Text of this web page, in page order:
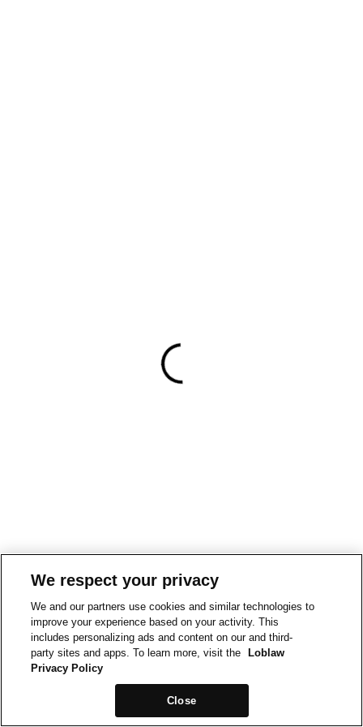
We respect your privacy
We and our partners use cookies and similar technologies to
improve your experience based on your activity. This
includes personalizing ads and content on our and third-
party sites and apps. To learn more, visit the
Loblaw
Privacy Policy
Close